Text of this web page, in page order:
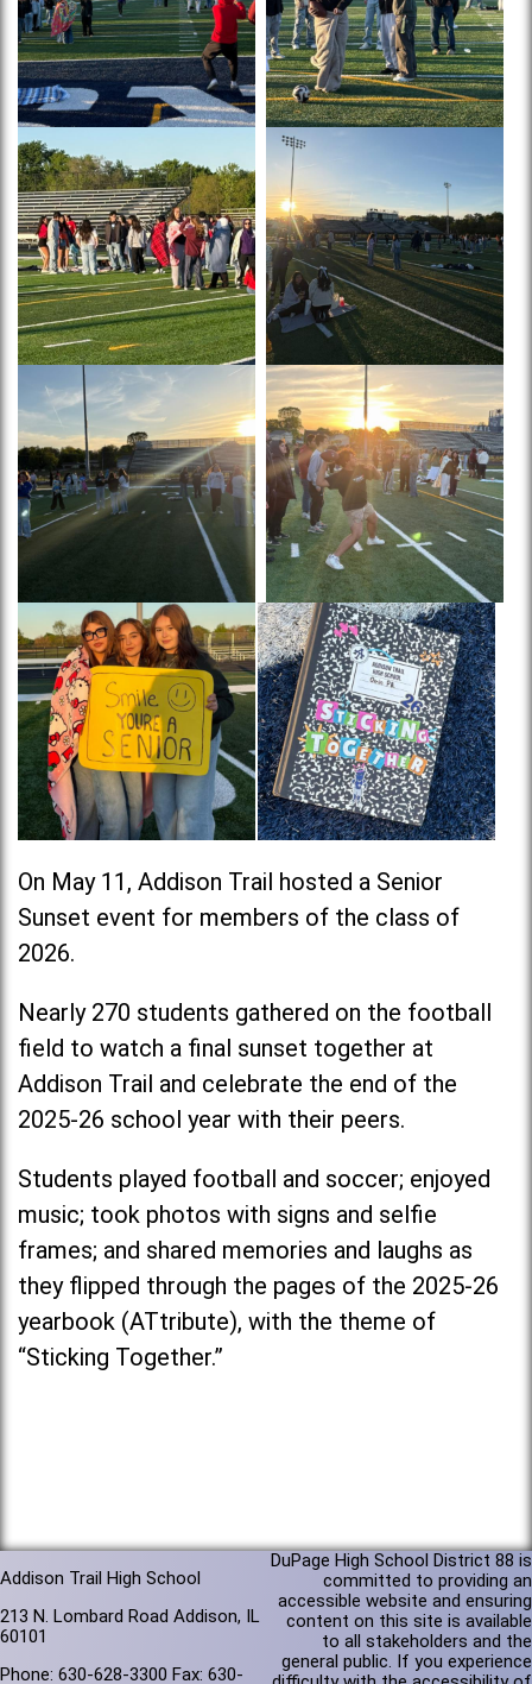
On May 11, Addison Trail hosted a Senior
Sunset event for members of the class of
2026.
Nearly 270 students gathered on the football
field to watch a final sunset together at
Addison Trail and celebrate the end of the
2025-26 school year with their peers.
Students played football and soccer; enjoyed
music; took photos with signs and selfie
frames; and shared memories and laughs as
they flipped through the pages of the 2025-26
yearbook (ATtribute), with the theme of
“Sticking Together.”
Addison Trail High School
213 N. Lombard Road Addison, IL
60101
Phone: 630-628-3300 Fax: 630-
DuPage High School District 88 is
committed to providing an
accessible website and ensuring
content on this site is available
to all stakeholders and the
general public. If you experience